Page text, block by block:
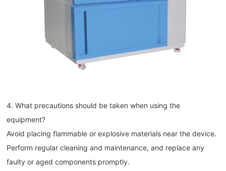
4. What precautions should be taken when using the
equipment?
Avoid placing flammable or explosive materials near the device.
Perform regular cleaning and maintenance, and replace any
faulty or aged components promptly.